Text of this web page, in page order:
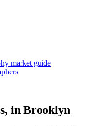
market guide
in Brooklyn